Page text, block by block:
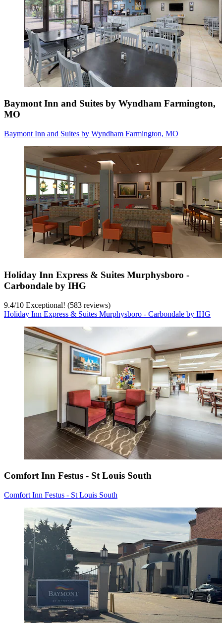
Baymont Inn and Suites by Wyndham Farmington,
MO
Baymont Inn and Suites by Wyndham Farmington, MO
Holiday Inn Express & Suites Murphysboro -
Carbondale by IHG
9.4/10 Exceptional! (583 reviews)
Holiday Inn Express & Suites Murphysboro - Carbondale by IHG
Comfort Inn Festus - St Louis South
Comfort Inn Festus - St Louis South